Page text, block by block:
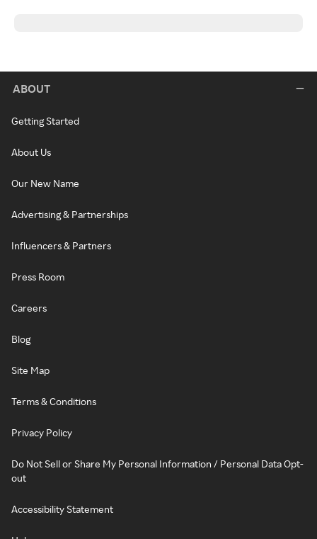
ABOUT
Getting Started
About Us
Our New Name
Advertising & Partnerships
Influencers & Partners
Press Room
Careers
Blog
Site Map
Terms & Conditions
Privacy Policy
Do Not Sell or Share My Personal Information / Personal Data Opt-
out
Accessibility Statement